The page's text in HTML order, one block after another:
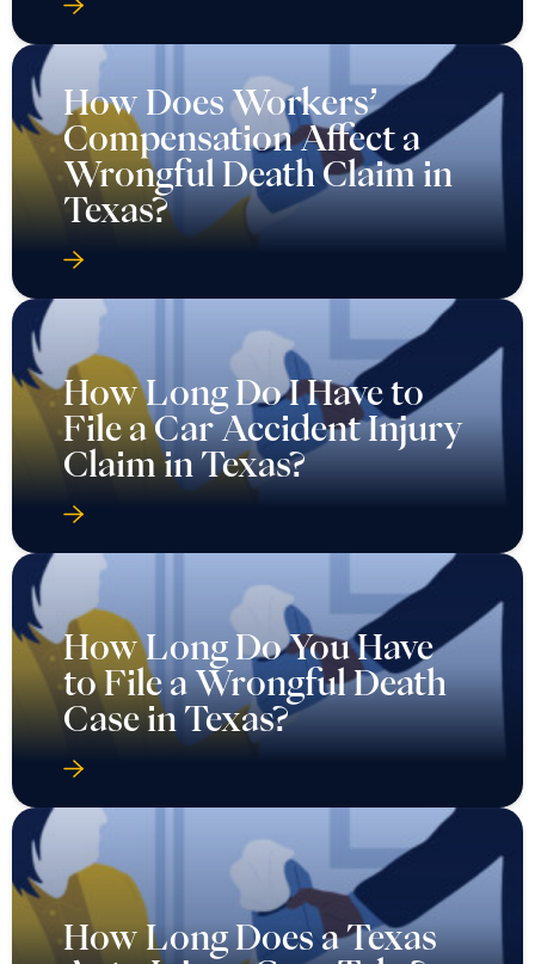
How Does Workers’
Compensation Affect a
Wrongful Death Claim in
Texas?
How Long Do I Have to
File a Car Accident Injury
Claim in Texas?
How Long Do You Have
to File a Wrongful Death
Case in Texas?
How Long Does a Texas